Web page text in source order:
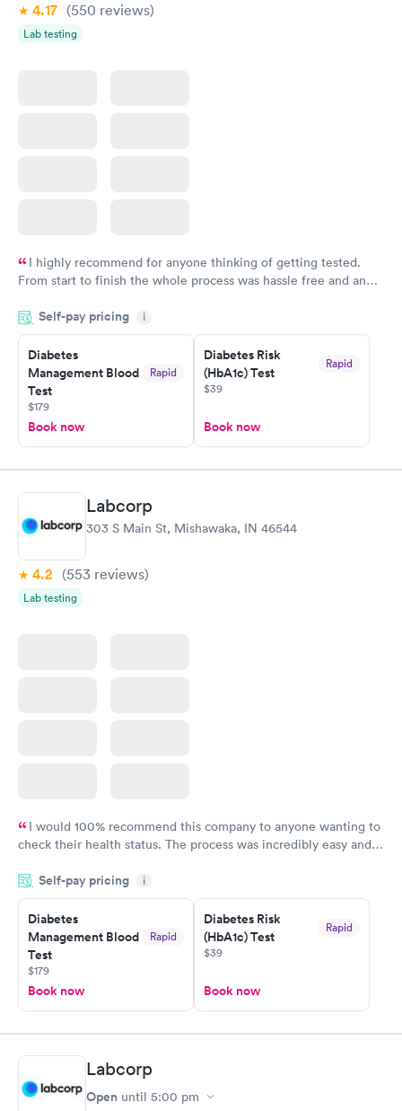
4.17 (550 reviews)
Lab testing
I highly recommend for anyone thinking of getting tested.
From start to finish the whole process was hassle free and and
couldn't be happier with the service.
Self-pay pricing i
Diabetes
Management Blood
Test
Rapid
$179
Book now
Diabetes Risk
(HbA1c) Test
Rapid
$39
Book now
Labcorp
303 S Main St, Mishawaka, IN 46544
4.2 (553 reviews)
Lab testing
I would 100% recommend this company to anyone wanting to
check their health status. The process was incredibly easy and
the next day.
Self-pay pricing i
Diabetes
Management Blood
Test
Rapid
$179
Book now
Diabetes Risk
(HbA1c) Test
Rapid
$39
Book now
Labcorp
Open until 5:00 pm